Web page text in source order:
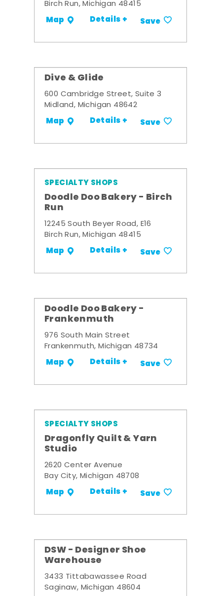
Birch Run, Michigan 48415
Map Details + Save
Dive & Glide
600 Cambridge Street, Suite 3
Midland, Michigan 48642
Map Details + Save
SPECIALTY SHOPS
Doodle Doo Bakery - Birch
Run
12245 South Beyer Road, E16
Birch Run, Michigan 48415
Map Details + Save
Doodle Doo Bakery -
Frankenmuth
976 South Main Street
Frankenmuth, Michigan 48734
Map Details + Save
SPECIALTY SHOPS
Dragonfly Quilt & Yarn
Studio
2620 Center Avenue
Bay City, Michigan 48708
Map Details + Save
DSW - Designer Shoe
Warehouse
3433 Tittabawassee Road
Saginaw, Michigan 48604